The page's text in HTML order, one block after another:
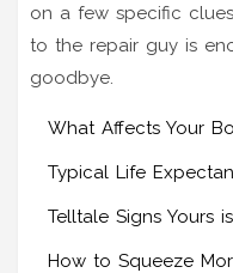
on a few specific
to the repair guy is
goodbye.
What Affects Your
Typical Life
Telltale Signs Yours
How to Squeeze